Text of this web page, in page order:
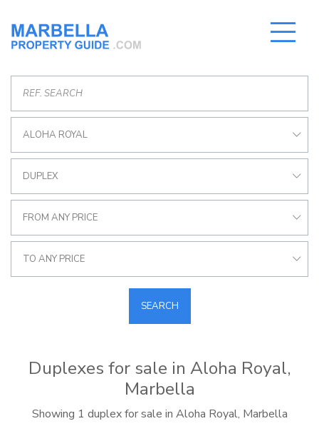
ALOHA ROYAL
DUPLEX
FROM ANY PRICE
TO ANY PRICE
SEARCH
Duplexes for sale in Aloha Royal,
Marbella
Showing 1 duplex for sale in Aloha Royal, Marbella